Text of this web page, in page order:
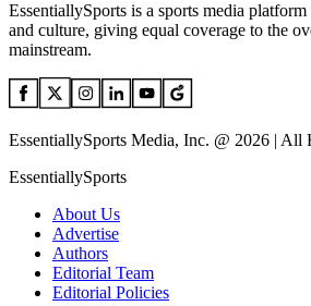
EssentiallySports is a sports media
and culture, giving equal coverage to the
mainstream.
EssentiallySports Media, Inc. @ 2026 | All
EssentiallySports
About Us
Advertise
Authors
Editorial Team
Editorial Policies